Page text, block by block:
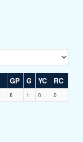
GP G YC RC
8 1 0 0